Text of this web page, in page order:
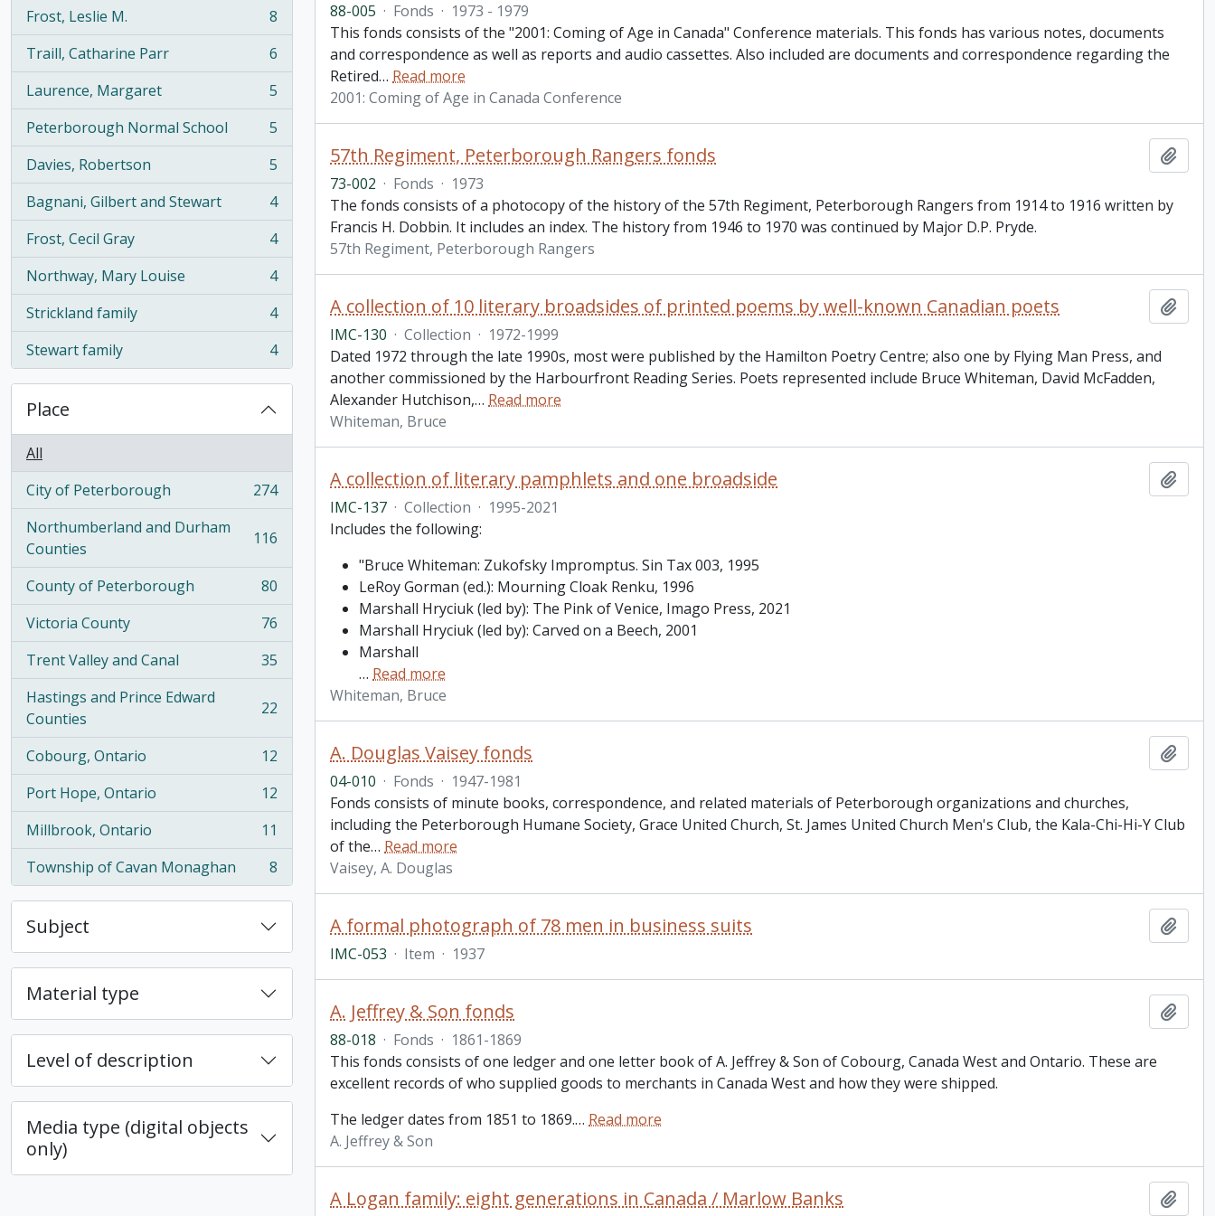
Frost, Leslie M.
, 8 results
8
Traill, Catharine Parr
, 6 results
6
Laurence, Margaret
, 5 results
5
Peterborough Normal School
, 5 results
5
Davies, Robertson
, 5 results
5
Bagnani, Gilbert and Stewart
, 4 results
4
Frost, Cecil Gray
, 4 results
4
Northway, Mary Louise
, 4 results
4
Strickland family
, 4 results
4
Stewart family
, 4 results 4
Place
All
City of Peterborough
, 274 results
274
Northumberland and Durham
Counties
, 116 results 116
County of Peterborough
, 80 results
80
Victoria County
, 76 results
76
Trent Valley and Canal
, 35 results
35
Hastings and Prince Edward
Counties
, 22 results 22
Cobourg, Ontario
, 12 results
12
Port Hope, Ontario
, 12 results
12
Millbrook, Ontario
, 11 results
11
Township of Cavan Monaghan
, 8 results 8
Subject
Material type
Level of description
Media type (digital objects
only)
88-005 · Fonds · 1973 - 1979
This fonds consists of the "2001: Coming of Age in Canada" Conference materials. This fonds has various notes, documents
and correspondence as well as reports and audio cassettes. Also included are documents and correspondence regarding the
Retired… Read more
2001: Coming of Age in Canada Conference
57th Regiment, Peterborough Rangers fonds
73-002 · Fonds · 1973
The fonds consists of a photocopy of the history of the 57th Regiment, Peterborough Rangers from 1914 to 1916 written by
Francis H. Dobbin. It includes an index. The history from 1946 to 1970 was continued by Major D.P. Pryde.
57th Regiment, Peterborough Rangers
A collection of 10 literary broadsides of printed poems by well-known Canadian poets
IMC-130 · Collection · 1972-1999
Dated 1972 through the late 1990s, most were published by the Hamilton Poetry Centre; also one by Flying Man Press, and
another commissioned by the Harbourfront Reading Series. Poets represented include Bruce Whiteman, David McFadden,
Alexander Hutchison,… Read more
Whiteman, Bruce
A collection of literary pamphlets and one broadside
IMC-137 · Collection · 1995-2021
Includes the following:
"Bruce Whiteman: Zukofsky Impromptus. Sin Tax 003, 1995
LeRoy Gorman (ed.): Mourning Cloak Renku, 1996
Marshall Hryciuk (led by): The Pink of Venice, Imago Press, 2021
Marshall Hryciuk (led by): Carved on a Beech, 2001
Marshall
… Read more
Whiteman, Bruce
A. Douglas Vaisey fonds
04-010 · Fonds · 1947-1981
Fonds consists of minute books, correspondence, and related materials of Peterborough organizations and churches,
including the Peterborough Humane Society, Grace United Church, St. James United Church Men's Club, the Kala-Chi-Hi-Y Club
of the… Read more
Vaisey, A. Douglas
A formal photograph of 78 men in business suits
IMC-053 · Item · 1937
A. Jeffrey & Son fonds
88-018 · Fonds · 1861-1869
This fonds consists of one ledger and one letter book of A. Jeffrey & Son of Cobourg, Canada West and Ontario. These are
excellent records of who supplied goods to merchants in Canada West and how they were shipped.
The ledger dates from 1851 to 1869.… Read more
A. Jeffrey & Son
A Logan family: eight generations in Canada / Marlow Banks